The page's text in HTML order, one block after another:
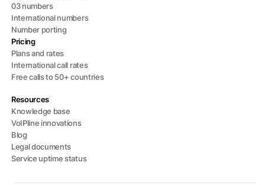
03 numbers
International numbers
Number porting
Pricing
Plans and rates
International call rates
Free calls to 50+ countries
Resources
Knowledge base
VoIPline innovations
Blog
Legal documents
Service uptime status